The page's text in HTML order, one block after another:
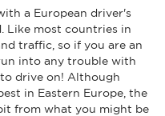
a European driver's
Like most countries in
traffic, so if you are an
into any trouble with
drive on! Although
in Eastern Europe, the
from what you might be